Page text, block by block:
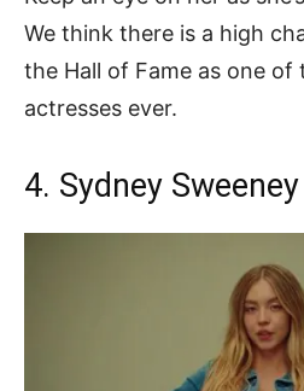
We think there is a high
the Hall of Fame as one of
actresses ever.
4. Sydney Sweeney